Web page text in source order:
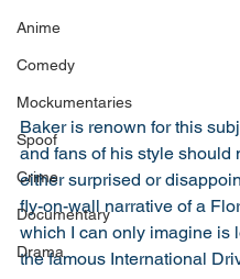
Anime
Comedy
Mockumentaries
Spoof
Crime
Documentary
Drama
Baker is renown for this
and fans of his style should
either surprised or
fly-on-wall narrative of a
which I can only imagine is
the famous International